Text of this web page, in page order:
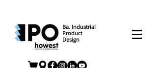
Ba. Industrial
Product
Design